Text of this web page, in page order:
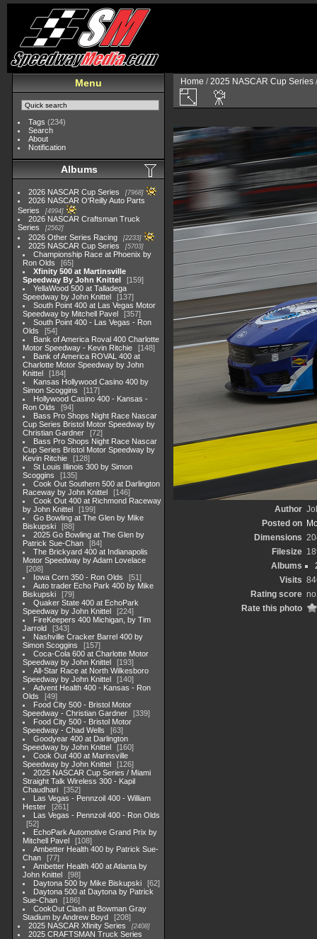
Menu
Tags (234)
Search
About
Notification
Albums
2026 NASCAR Cup Series 7968
2026 NASCAR O'Reilly Auto Parts
Series
4994
2026 NASCAR Craftsman Truck
Series
2562
2026 Other Series Racing 2233
2025 NASCAR Cup Series 5703
Championship Race at Phoenix by
Ron Olds
65
Xfinity 500 at Martinsville
Speedway By John Knittel
159
YellaWood 500 at Talladega
Speedway by John Knittel
137
South Point 400 at Las Vegas Motor
Speedway by Mitchell Pavel
357
South Point 400 - Las Vegas - Ron
Olds
54
Bank of America Roval 400 Charlotte
Motor Speedway - Kevin Ritchie
148
Bank of America ROVAL 400 at
Charlotte Motor Speedway by John
Knittel
184
Kansas Hollywood Casino 400 by
Simon Scoggins
117
Hollywood Casino 400 - Kansas -
Ron Olds
94
Bass Pro Shops Night Race Nascar
Cup Series Bristol Motor Speedway by
Christian Gardner
72
Bass Pro Shops Night Race Nascar
Cup Series Bristol Motor Speedway by
Kevin Ritchie
128
St Louis Illinois 300 by Simon
Scoggins
135
Cook Out Southern 500 at Darlington
Raceway by John Knittel
146
Cook Out 400 at Richmond Raceway
by John Knittel
199
Go Bowling at The Glen by Mike
Biskupski
88
2025 Go Bowling at The Glen by
Patrick Sue-Chan
84
The Brickyard 400 at Indianapolis
Motor Speedway by Adam Lovelace
208
Iowa Corn 350 - Ron Olds
51
Auto trader Echo Park 400 by Mike
Biskupski
79
Quaker State 400 at EchoPark
Speedway by John Knittel
224
FireKeepers 400 Michigan, by Tim
Jarrold
343
Nashville Cracker Barrel 400 by
Simon Scoggins
157
Coca-Cola 600 at Charlotte Motor
Speedway by John Knittel
193
All-Star Race at North Wilkesboro
Speedway by John Knittel
140
Advent Health 400 - Kansas - Ron
Olds
49
Food City 500 - Bristol Motor
Speedway - Christian Gardner
339
Food City 500 - Bristol Motor
Speedway - Chad Wells
63
Goodyear 400 at Darlington
Speedway by John Knittel
160
Cook Out 400 at Marinsville
Speedway by John Knittel
126
2025 NASCAR Cup Series / Miami
Straight Talk Wireless 300 - Kapil
Chaudhari
352
Las Vegas - Pennzoil 400 - William
Hester
261
Las Vegas - Pennzoil 400 - Ron Olds
52
EchoPark Automotive Grand Prix by
Mitchell Pavel
108
Ambetter Health 400 by Patrick Sue-
Chan
77
Ambetter Health 400 at Atlanta by
John Knittel
98
Daytona 500 by Mike Biskupski
62
Daytona 500 at Daytona by Patrick
Sue-Chan
186
CookOut Clash at Bowman Gray
Stadium by Andrew Boyd
208
2025 NASCAR Xfinity Series
2408
2025 CRAFTSMAN Truck Series
Home /2025 NASCAR Cup Series
Author
Posted on
Dimensions
Filesize
Albums
Visits
Rating score
Rate this photo